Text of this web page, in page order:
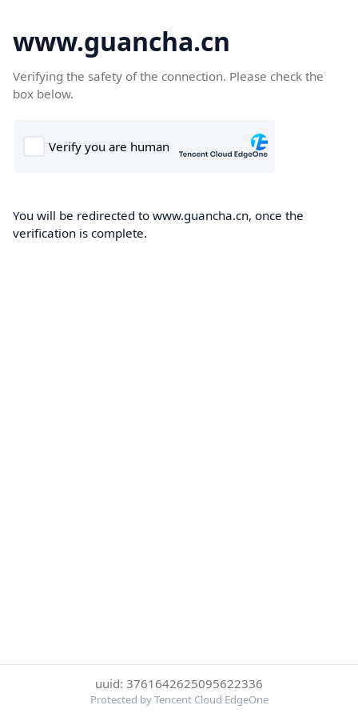
www.guancha.cn
Verifying the safety of the connection. Please check the
box below.
You will be redirected to www.guancha.cn, once the
verification is complete.
uuid: 3761642625095622336
Protected by Tencent Cloud EdgeOne